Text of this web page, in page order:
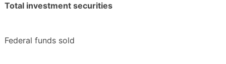
Total investment securities
Federal funds sold